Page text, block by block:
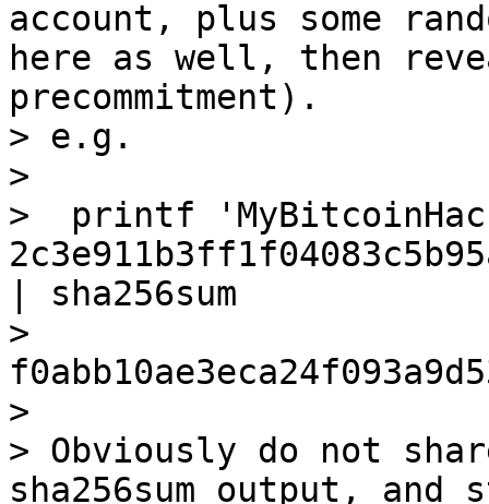
account, plus some
here as well, then
precommitment).
> e.g.
>
>  printf
| sha256sum
>
>
> Obviously do not
sha256sum output, and